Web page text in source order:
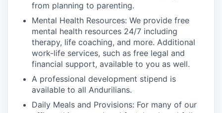
from planning to parenting.
Mental Health Resources: We provide free
mental health resources 24/7 including
therapy, life coaching, and more. Additional
work-life services, such as free legal and
financial support, available to you as well.
A professional development stipend is
available to all Andurilians.
Daily Meals and Provisions: For many of our